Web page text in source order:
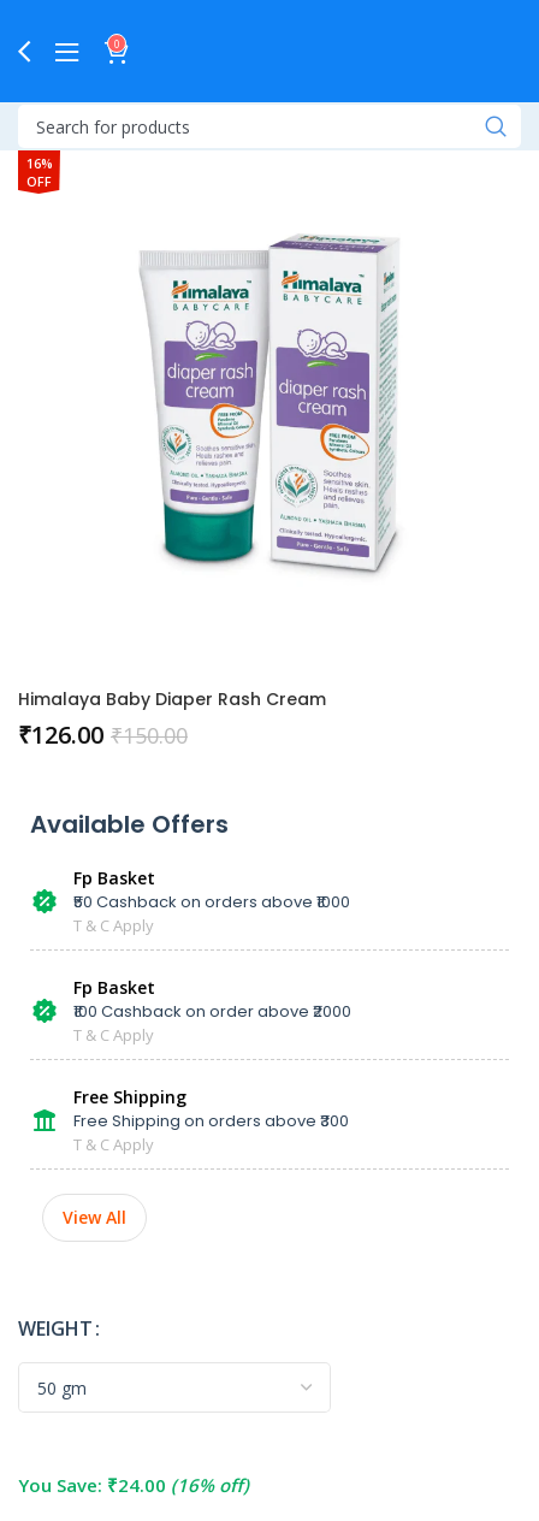
0
16%
OFF
Himalaya Baby Diaper Rash Cream
₹150.00
₹126.00
Available Offers
Fp Basket
₹50 Cashback on orders above ₹1000
T & C Apply
Fp Basket
₹100 Cashback on order above ₹2000
T & C Apply
Free Shipping
Free Shipping on orders above ₹300
T & C Apply
View All
WEIGHT
You Save: ₹24.00 (16% off)